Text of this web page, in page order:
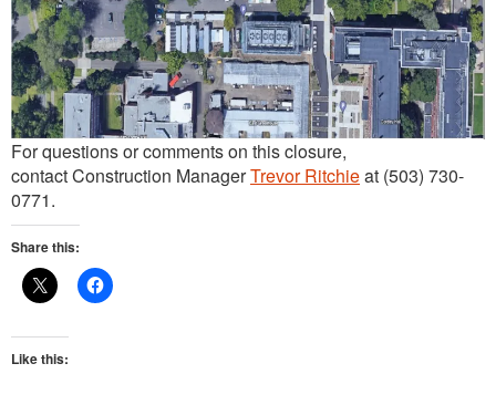
For questions or comments on this closure,
contact Construction ManagerTrevor Ritchieat (503) 730-
0771.
Share this:
Like this: